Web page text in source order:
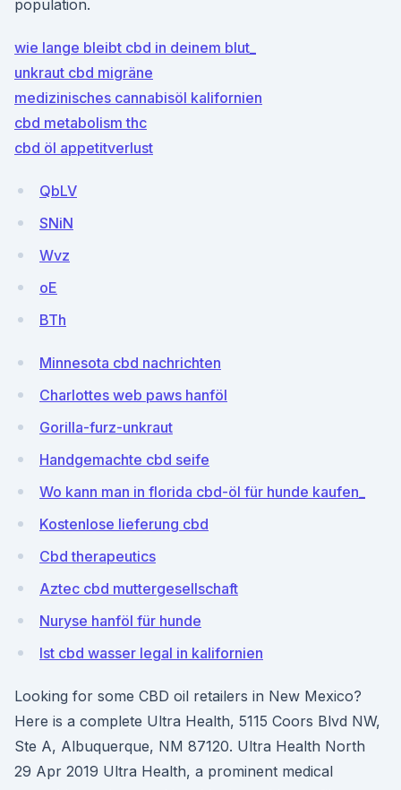
population.
wie lange bleibt cbd in deinem blut_
unkraut cbd migräne
medizinisches cannabisöl kalifornien
cbd metabolism thc
cbd öl appetitverlust
QbLV
SNiN
Wvz
oE
BTh
Minnesota cbd nachrichten
Charlottes web paws hanföl
Gorilla-furz-unkraut
Handgemachte cbd seife
Wo kann man in florida cbd-öl für hunde kaufen_
Kostenlose lieferung cbd
Cbd therapeutics
Aztec cbd muttergesellschaft
Nuryse hanföl für hunde
Ist cbd wasser legal in kalifornien
Looking for some CBD oil retailers in New Mexico?
Here is a complete Ultra Health, 5115 Coors Blvd NW,
Ste A, Albuquerque, NM 87120. Ultra Health North
29 Apr 2019 Ultra Health, a prominent medical